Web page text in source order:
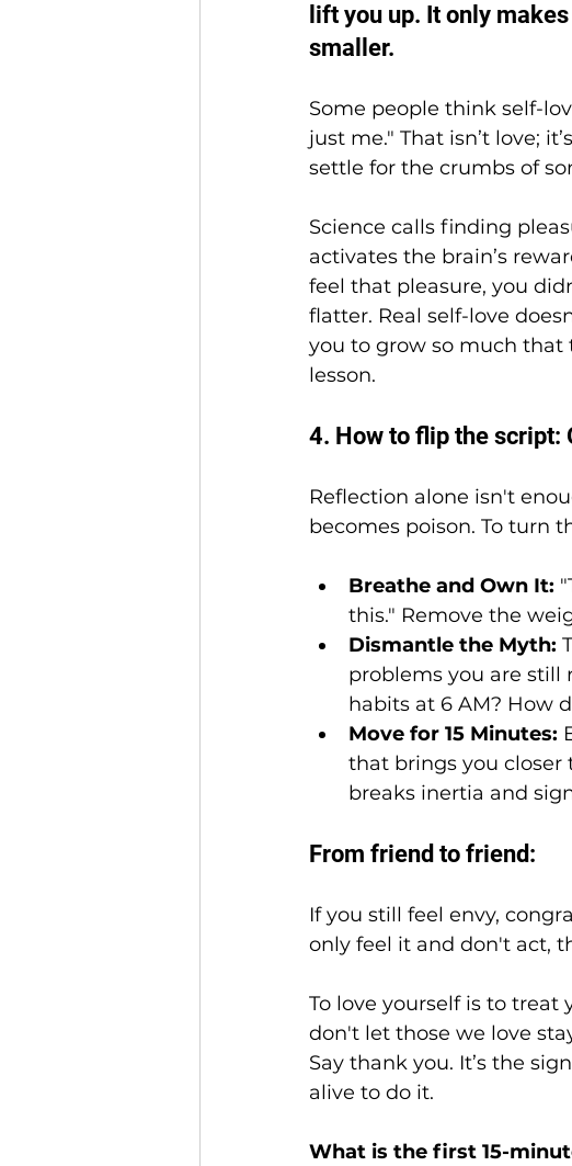
lift you up. It only
smaller.
Some people think self-
just me." That isn’t love;
settle for the crumbs of
Science calls finding
activates the brain’s
feel that pleasure, you
flatter. Real self-love
you to grow so much that
lesson.
4. How to flip the script:
Reflection alone isn't
becomes poison. To turn
Breathe and Own It:
this." Remove the
Dismantle the Myth:
problems you are still
habits at 6 AM? How
Move for 15 Minutes:
that brings you closer
breaks inertia and
From friend to friend:
If you still feel envy,
only feel it and don't act,
To love yourself is to treat
don't let those we love
Say thank you. It’s the
alive to do it.
What is the first 15-